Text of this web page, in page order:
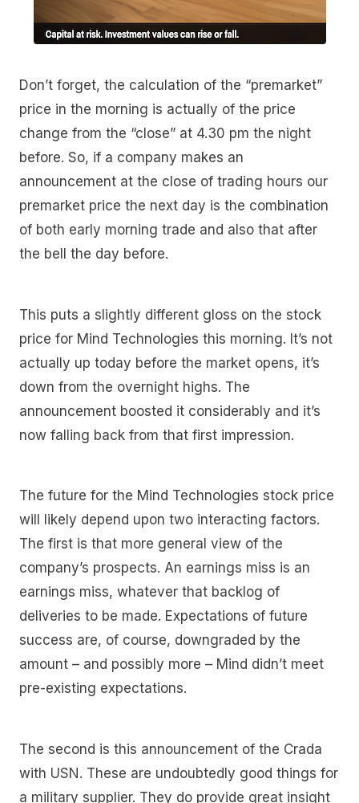
Don’t forget, the calculation of the “premarket”
price in the morning is actually of the price
change from the “close” at 4.30 pm the night
before. So, if a company makes an
announcement at the close of trading hours our
premarket price the next day is the combination
of both early morning trade and also that after
the bell the day before.
This puts a slightly different gloss on the stock
price for Mind Technologies this morning. It’s not
actually up today before the market opens, it’s
down from the overnight highs. The
announcement boosted it considerably and it’s
now falling back from that first impression.
The future for the Mind Technologies stock price
will likely depend upon two interacting factors.
The first is that more general view of the
company’s prospects. An earnings miss is an
earnings miss, whatever that backlog of
deliveries to be made. Expectations of future
success are, of course, downgraded by the
amount – and possibly more – Mind didn’t meet
pre-existing expectations.
The second is this announcement of the Crada
with USN. These are undoubtedly good things for
a military supplier. They do provide great insight